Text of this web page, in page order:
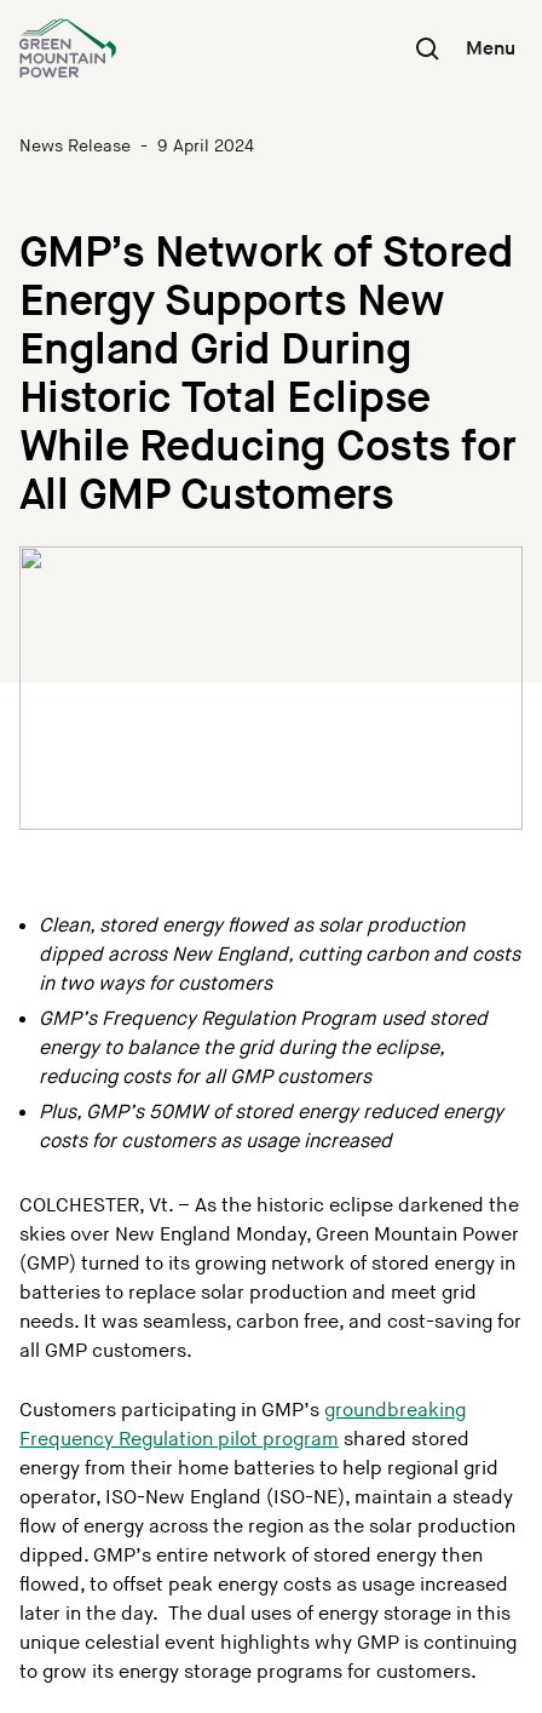
content
Menu
News Release - 9 April 2024
GMP’s Network of Stored
Energy Supports New
England Grid During
Historic Total Eclipse
While Reducing Costs for
All GMP Customers
Clean, stored energy flowed as solar production
dipped across New England, cutting carbon and costs
in two ways for customers
GMP’s Frequency Regulation Program used stored
energy to balance the grid during the eclipse,
reducing costs for all GMP customers
Plus, GMP’s 50MW of stored energy reduced energy
costs for customers as usage increased
COLCHESTER, Vt. – As the historic eclipse darkened the
skies over New England Monday, Green Mountain Power
(GMP) turned to its growing network of stored energy in
batteries to replace solar production and meet grid
needs. It was seamless, carbon free, and cost-saving for
all GMP customers.
Customers participating in GMP’s groundbreaking
Frequency Regulation pilot program shared stored
energy from their home batteries to help regional grid
operator, ISO-New England (ISO-NE), maintain a steady
flow of energy across the region as the solar production
dipped. GMP’s entire network of stored energy then
flowed, to offset peak energy costs as usage increased
later in the day. The dual uses of energy storage in this
unique celestial event highlights why GMP is continuing
to grow its energy storage programs for customers.